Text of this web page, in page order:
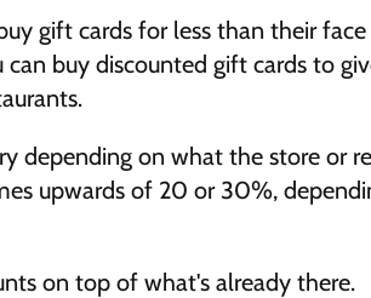
gift cards for less than their face
can buy discounted gift cards to
depending on what the store or
upwards of 20 or 30%,
on top of what's already there.